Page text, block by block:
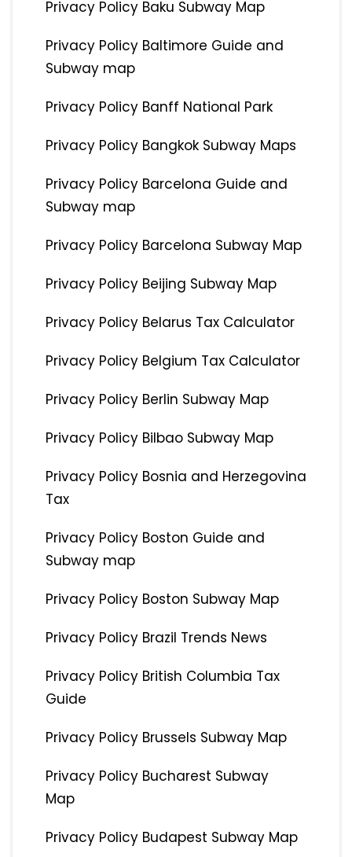
Privacy Policy Baku Subway Map
Privacy Policy Baltimore Guide and
Subway map
Privacy Policy Banff National Park
Privacy Policy Bangkok Subway Maps
Privacy Policy Barcelona Guide and
Subway map
Privacy Policy Barcelona Subway Map
Privacy Policy Beijing Subway Map
Privacy Policy Belarus Tax Calculator
Privacy Policy Belgium Tax Calculator
Privacy Policy Berlin Subway Map
Privacy Policy Bilbao Subway Map
Privacy Policy Bosnia and Herzegovina
Tax
Privacy Policy Boston Guide and
Subway map
Privacy Policy Boston Subway Map
Privacy Policy Brazil Trends News
Privacy Policy British Columbia Tax
Guide
Privacy Policy Brussels Subway Map
Privacy Policy Bucharest Subway
Map
Privacy Policy Budapest Subway Map